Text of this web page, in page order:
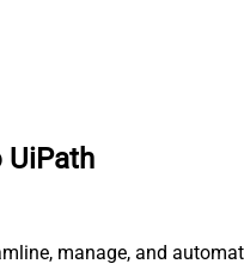
UiPath
manage, and